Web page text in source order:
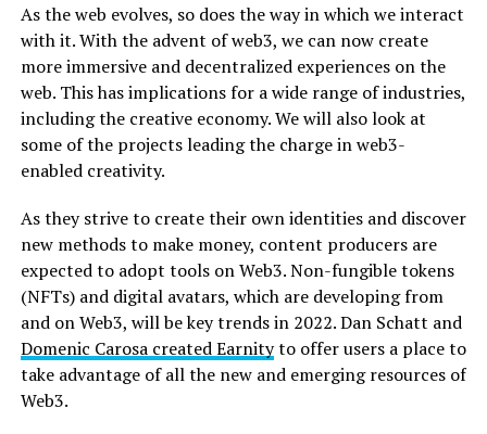
As the web evolves, so does the way in which we interact
with it. With the advent of web3, we can now create
more immersive and decentralized experiences on the
web. This has implications for a wide range of industries,
including the creative economy. We will also look at
some of the projects leading the charge in web3-
enabled creativity.
As they strive to create their own identities and discover
new methods to make money, content producers are
expected to adopt tools on Web3. Non-fungible tokens
(NFTs) and digital avatars, which are developing from
and on Web3, will be key trends in 2022. Dan Schatt and
Domenic Carosa created Earnityto offer users a place to
take advantage of all the new and emerging resources of
Web3.